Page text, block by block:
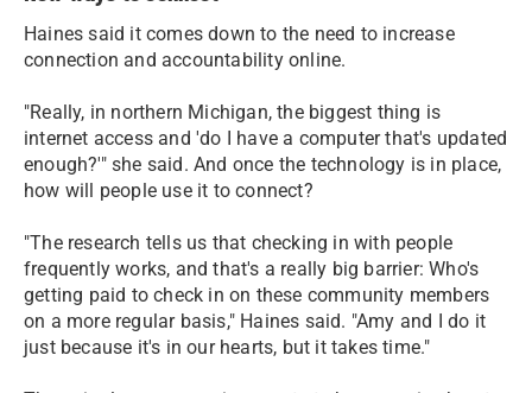
Haines said it comes down to the need to increase
connection and accountability online.
"Really, in northern Michigan, the biggest thing is
internet access and 'do I have a computer that's updated
enough?'" she said. And once the technology is in place,
how will people use it to connect?
"The research tells us that checking in with people
frequently works, and that's a really big barrier: Who's
getting paid to check in on these community members
on a more regular basis," Haines said. "Amy and I do it
just because it's in our hearts, but it takes time."